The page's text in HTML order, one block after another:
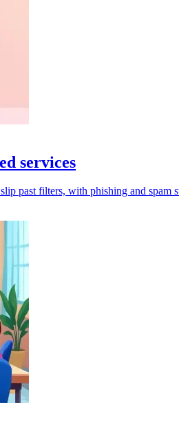
services
past filters, with phishing and spam